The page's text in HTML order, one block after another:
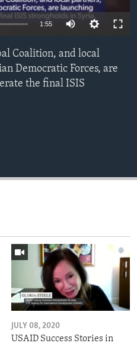
1:55
Coalition, and local
Democratic Forces, are
the final ISIS
JULY 08, 2020
USAID Success Stories in